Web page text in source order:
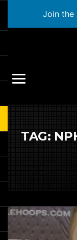
Join the
TAG: